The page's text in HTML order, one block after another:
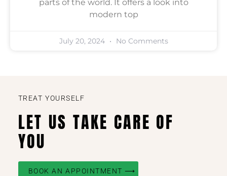
parts of the world. It offers a look into
modern top
July 20, 2024 No Comments
TREAT YOURSELF
LET US TAKE CARE OF
YOU
BOOK AN APPOINTMENT ⟶